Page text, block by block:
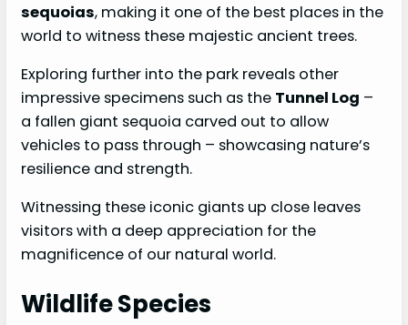
sequoias, making it one of the best places in the
world to witness these majestic ancient trees.
Exploring further into the park reveals other
impressive specimens such as the Tunnel Log –
a fallen giant sequoia carved out to allow
vehicles to pass through – showcasing nature’s
resilience and strength.
Witnessing these iconic giants up close leaves
visitors with a deep appreciation for the
magnificence of our natural world.
Wildlife Species